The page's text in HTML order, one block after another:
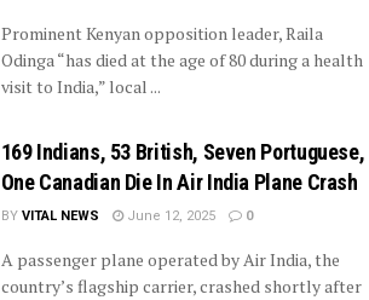
Prominent Kenyan opposition leader, Raila
Odinga “has died at the age of 80 during a health
visit to India,” local ...
169 Indians, 53 British, Seven Portuguese,
One Canadian Die In Air India Plane Crash
BY VITAL NEWS June 12, 2025 0
A passenger plane operated by Air India, the
country’s flagship carrier, crashed shortly after